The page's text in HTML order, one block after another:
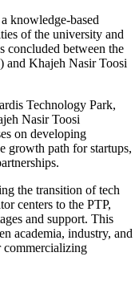
knowledge-based
of the university and
concluded between the
Khajeh Nasir Toosi
Technology Park,
Nasir Toosi
on developing
growth path for startups,
the transition of tech
centers to the PTP,
and support. This
academia, industry, and
commercializing